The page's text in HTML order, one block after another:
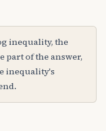
inequality, the
part of the answer,
inequality's